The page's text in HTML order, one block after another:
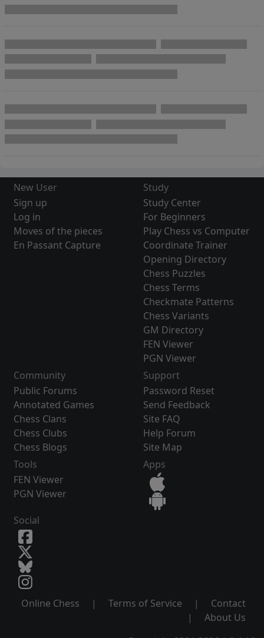
New User
Sign up
Log in
Moves of the pieces
En Passant Capture
Study
Study Center
For Beginners
Play Chess vs Computer
Coordinate Trainer
Opening Directory
Chess Puzzles
Chess Terms
Checkmate Patterns
Chess Variants
GM Directory
FEN Viewer
PGN Viewer
Community
Public Forums
Annotated Games
Chess Clans
Chess Clubs
Chess Blogs
Support
Password Reset
Send Feedback
Site FAQ
Help Forum
Site Map
Tools
FEN Viewer
PGN Viewer
Apps
Social
Online Chess | Terms of Service |
Contact
|
About Us